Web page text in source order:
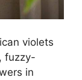
violets
fuzzy-
in